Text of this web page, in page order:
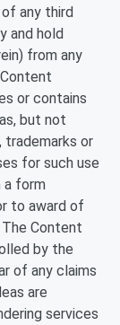
any third
and hold
from any
or contains
but not
trademarks or
for such use
a form
to award of
Content
by the
of any claims
are
services